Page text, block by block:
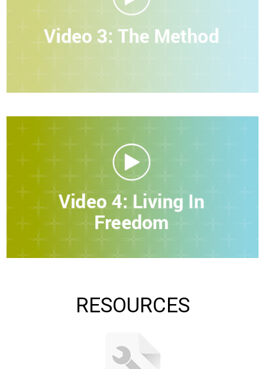
RESOURCES